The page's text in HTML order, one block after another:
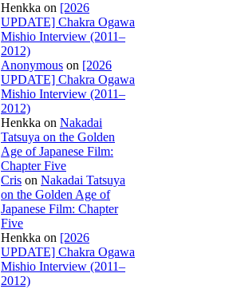
Henkka on [2026
UPDATE] Chakra Ogawa
Mishio Interview (2011–
2012)
Anonymous on [2026
UPDATE] Chakra Ogawa
Mishio Interview (2011–
2012)
Henkka on Nakadai
Tatsuya on the Golden
Age of Japanese Film:
Chapter Five
Cris on Nakadai Tatsuya
on the Golden Age of
Japanese Film: Chapter
Five
Henkka on [2026
UPDATE] Chakra Ogawa
Mishio Interview (2011–
2012)